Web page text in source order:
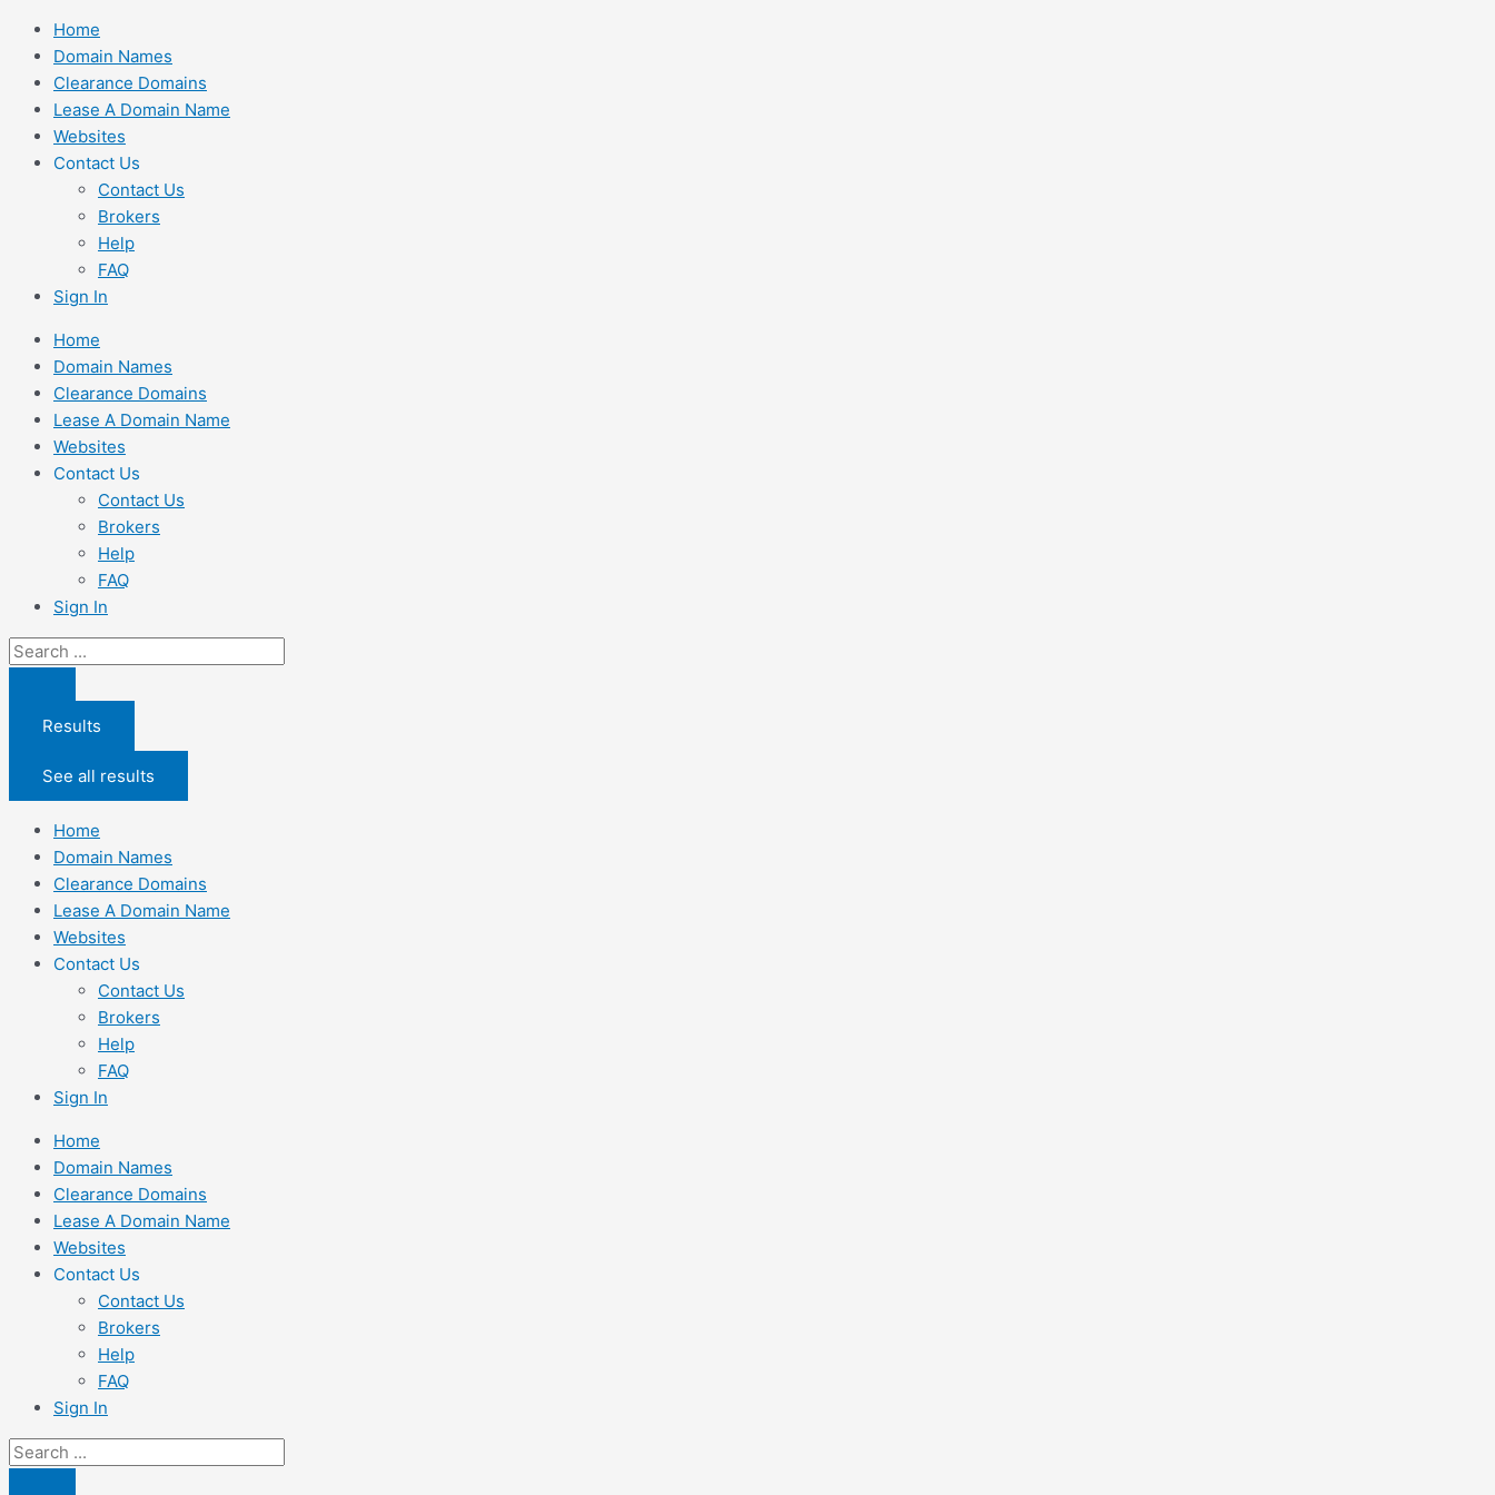
Skip
content
Home
Domain Names
Clearance Domains
Lease A Domain Name
Websites
Contact Us
Contact Us
Brokers
Help
FAQ
Sign In
Home
Domain Names
Clearance Domains
Lease A Domain Name
Websites
Contact Us
Contact Us
Brokers
Help
FAQ
Sign In
Search
Results
See all results
Home
Domain Names
Clearance Domains
Lease A Domain Name
Websites
Contact Us
Contact Us
Brokers
Help
FAQ
Sign In
Home
Domain Names
Clearance Domains
Lease A Domain Name
Websites
Contact Us
Contact Us
Brokers
Help
FAQ
Sign In
Search